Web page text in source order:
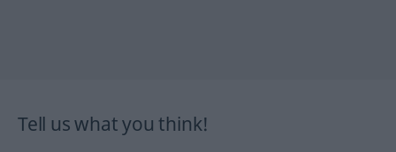
Tell us what you think!